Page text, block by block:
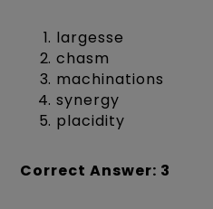
largesse
chasm
machinations
synergy
placidity
Correct Answer: 3